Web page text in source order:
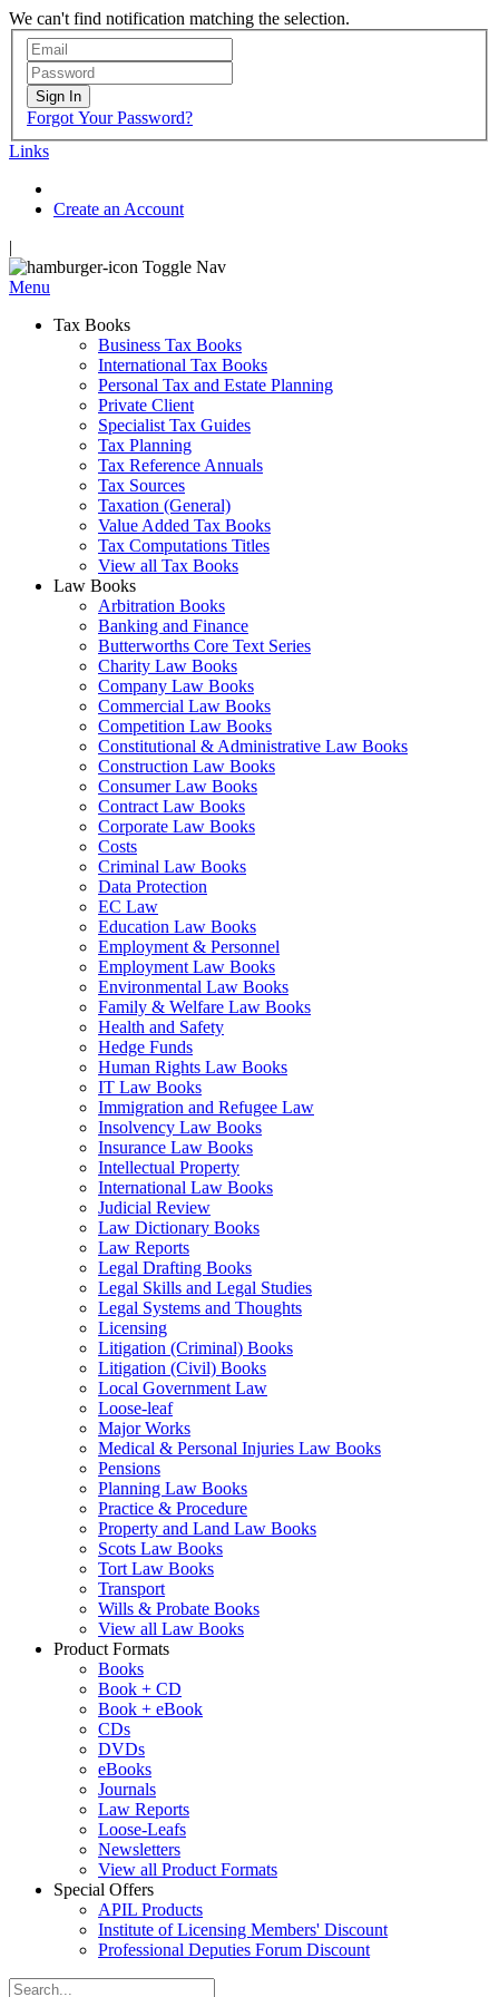
We can't find notification matching the selection.
Sign In
Forgot Your Password?
Links
Create an Account
|
Toggle Nav
Menu
Tax Books
Business Tax Books
International Tax Books
Personal Tax and Estate Planning
Private Client
Specialist Tax Guides
Tax Planning
Tax Reference Annuals
Tax Sources
Taxation (General)
Value Added Tax Books
Tax Computations Titles
View all Tax Books
Law Books
Arbitration Books
Banking and Finance
Butterworths Core Text Series
Charity Law Books
Company Law Books
Commercial Law Books
Competition Law Books
Constitutional & Administrative Law Books
Construction Law Books
Consumer Law Books
Contract Law Books
Corporate Law Books
Costs
Criminal Law Books
Data Protection
EC Law
Education Law Books
Employment & Personnel
Employment Law Books
Environmental Law Books
Family & Welfare Law Books
Health and Safety
Hedge Funds
Human Rights Law Books
IT Law Books
Immigration and Refugee Law
Insolvency Law Books
Insurance Law Books
Intellectual Property
International Law Books
Judicial Review
Law Dictionary Books
Law Reports
Legal Drafting Books
Legal Skills and Legal Studies
Legal Systems and Thoughts
Licensing
Litigation (Criminal) Books
Litigation (Civil) Books
Local Government Law
Loose-leaf
Major Works
Medical & Personal Injuries Law Books
Pensions
Planning Law Books
Practice & Procedure
Property and Land Law Books
Scots Law Books
Tort Law Books
Transport
Wills & Probate Books
View all Law Books
Product Formats
Books
Book + CD
Book + eBook
CDs
DVDs
eBooks
Journals
Law Reports
Loose-Leafs
Newsletters
View all Product Formats
Special Offers
APIL Products
Institute of Licensing Members' Discount
Professional Deputies Forum Discount